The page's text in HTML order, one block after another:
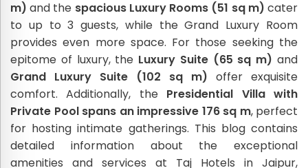
m) and the spacious Luxury Rooms (51 sq m)cater
to up to 3 guests, while the Grand Luxury Room
provides even more space. For those seeking the
epitome of luxury, the Luxury Suite (65 sq m)and
Grand Luxury Suite (102 sq m) offer exquisite
comfort. Additionally, the Presidential Villa with
Private Pool spans an impressive 176 sq m, perfect
for hosting intimate gatherings. This blog contains
detailed information about the exceptional
amenities and services at Taj Hotels in Jaipur,